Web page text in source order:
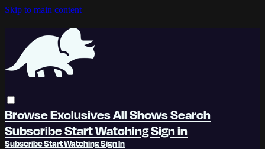
Skip to main content
BrowseExclusivesAll ShowsSearch
SubscribeStart WatchingSign in
SubscribeStart WatchingSign In